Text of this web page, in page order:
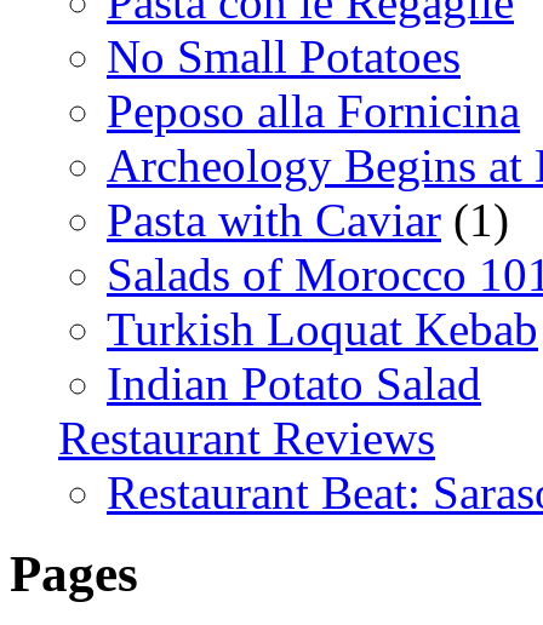
No Small Potatoes
Peposo alla Fornicina
Archeology Begins at
Pasta with Caviar (1)
Salads of Morocco
Turkish Loquat Kebab
Indian Potato Salad
Restaurant Reviews
Restaurant Beat:
Pages